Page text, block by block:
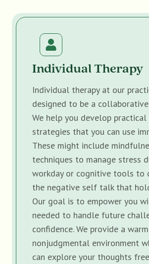
Individual Therapy
Individual therapy at our
designed to be a collaborative
We help you develop practical
strategies that you can use
These might include
techniques to manage stress
workday or cognitive tools to
the negative self talk that
Our goal is to empower you
needed to handle future
confidence. We provide a
nonjudgmental environment
can explore your thoughts